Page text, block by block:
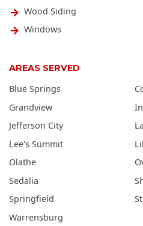
Wood Siding
Windows
AREAS SERVED
Blue Springs
Grandview
Jefferson City
Lee's Summit
Olathe
Sedalia
Springfield
Warrensburg